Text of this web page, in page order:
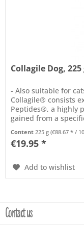
Collagile Dog, 225
- Also suitable for
Collagile® consists
Peptides®, a highly
gained from a
Content225 g(€88.67 * /
€19.95 *
Add to wishlist
Contact us